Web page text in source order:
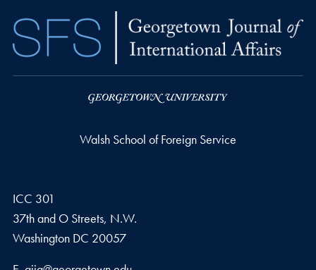
Walsh School of Foreign Service
ICC 301
37th and O Streets, N.W.
Washington DC 20057